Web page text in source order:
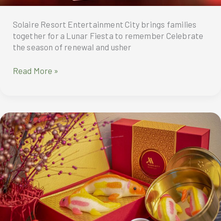
Solaire Resort Entertainment City brings families
together for a Lunar Fiesta to remember Celebrate
the season of renewal and usher
Celebrate
renewal
and
usher
in
good
fortune
at
Solaire
Resort
Entertainment
Read More »